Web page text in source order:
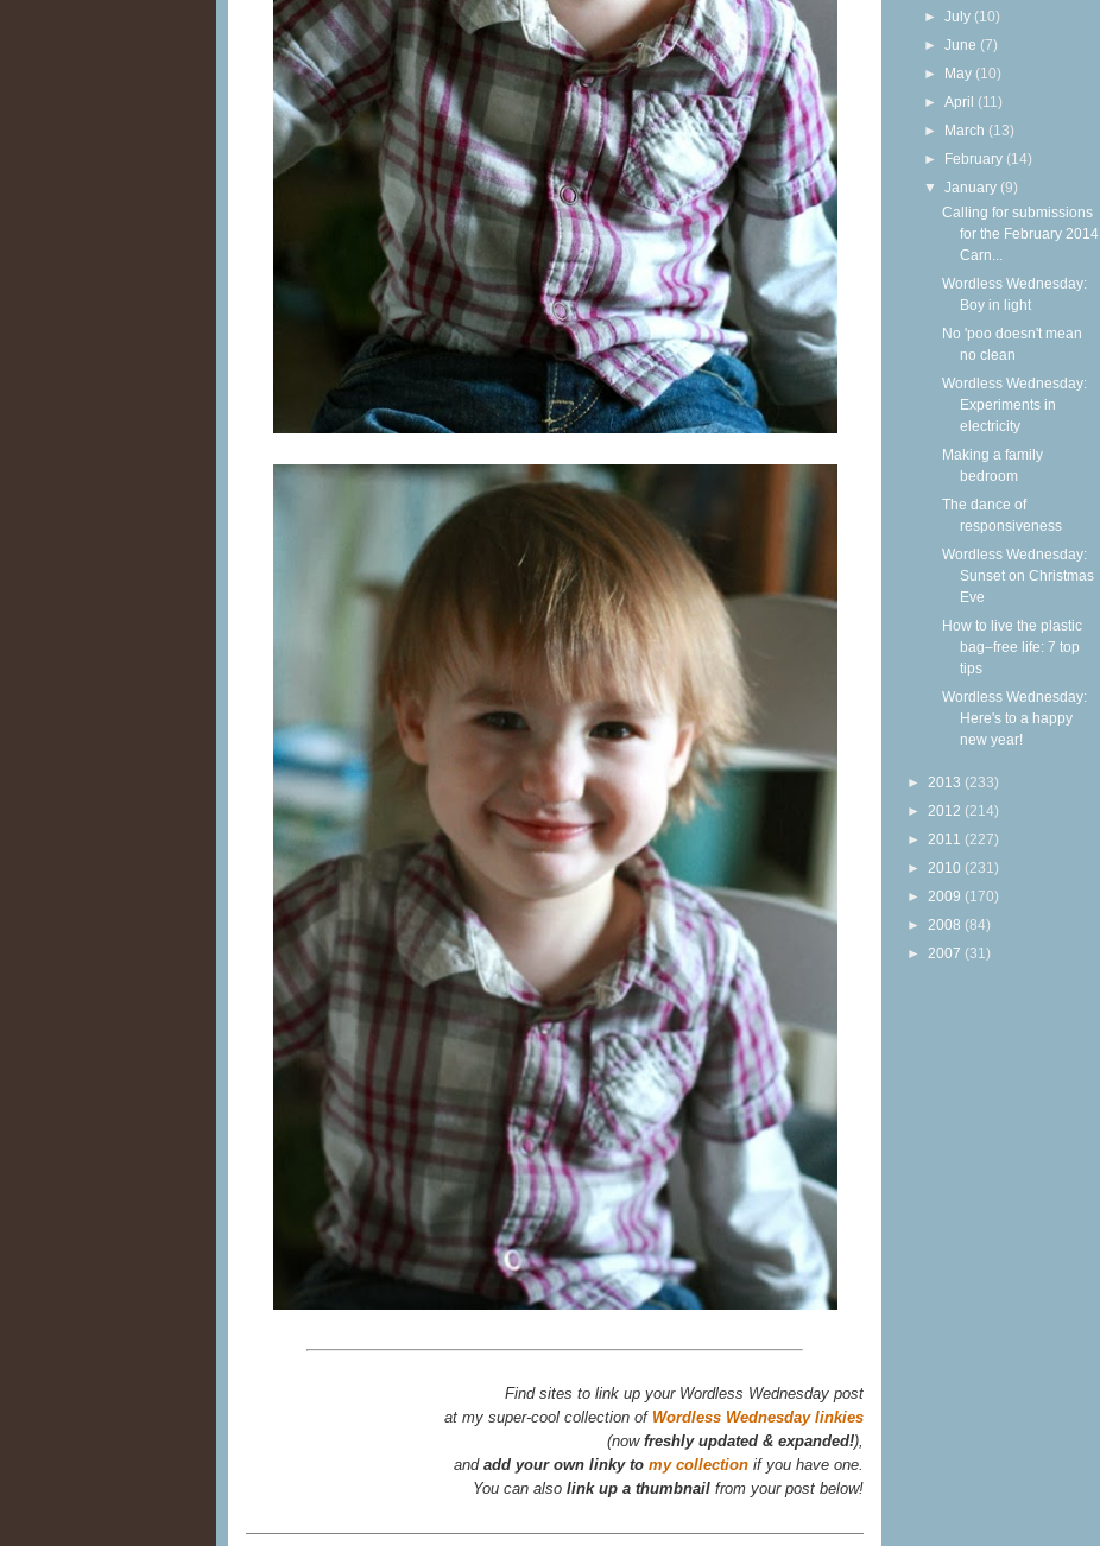
Find sites to link up your Wordless Wednesday post
at my super-cool collection of Wordless Wednesday linkies
(now freshly updated & expanded!),
and add your own linky to my collection if you have one.
You can also link up a thumbnail from your post below!
►July (10)
►June (7)
► May (10)
►April (11)
► March (13)
► February (14)
▼January (9)
Calling for submissions
for the February 2014
Carn...
Wordless Wednesday:
Boy in light
No 'poo doesn't mean
no clean
Wordless Wednesday:
Experiments in
electricity
Making a family
bedroom
The dance of
responsiveness
Wordless Wednesday:
Sunset on Christmas
Eve
How to live the plastic
bag–free life: 7 top
tips
Wordless Wednesday:
Here's to a happy
new year!
► 2013 (233)
► 2012 (214)
► 2011 (227)
► 2010 (231)
► 2009 (170)
► 2008 (84)
► 2007 (31)